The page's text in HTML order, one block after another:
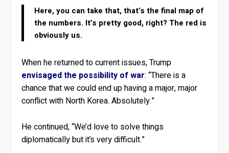
Here, you can take that, that’s the final map of
the numbers. It’s pretty good, right? The red is
obviously us.
When he returned to current issues, Trump
envisaged the possibility of war: “There is a
chance that we could end up having a major, major
conflict with North Korea. Absolutely.”
He continued, “We’d love to solve things
diplomatically but it’s very difficult.”